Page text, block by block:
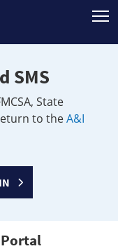
SMS
State
to theA&I
Portal